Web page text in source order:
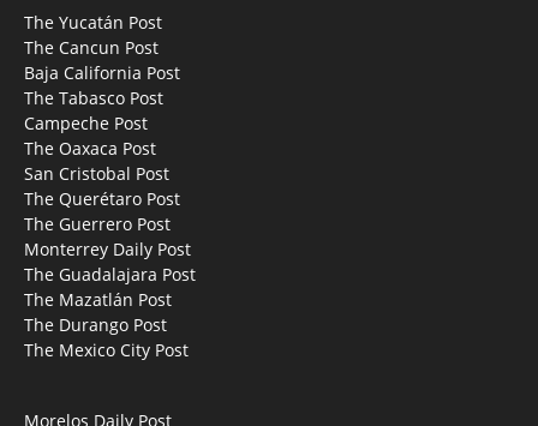
The Yucatán Post
The Cancun Post
Baja California Post
The Tabasco Post
Campeche Post
The Oaxaca Post
San Cristobal Post
The Querétaro Post
The Guerrero Post
Monterrey Daily Post
The Guadalajara Post
The Mazatlán Post
The Durango Post
The Mexico City Post
Morelos Daily Post